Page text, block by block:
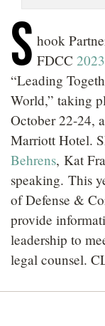
S hook
FDCC
“Leading
World,” taking
October 22-24,
Marriott Hotel.
Behrens, Kat
speaking. This
of Defense &
provide
leadership to
legal counsel.